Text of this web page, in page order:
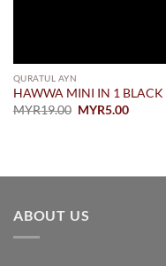
QURATUL AYN
HAWWA MINI IN 1 BLACK
MYR19.00 Original
MYR5.00Current
ABOUT US